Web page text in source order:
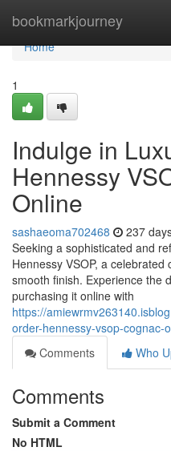
bookmarkjourney
Home
Home
1
Indulge in
Hennessy
Online
sashaeoma702468 237
Seeking a sophisticated and
Hennessy VSOP, a
smooth finish. Experience the
purchasing it online with
https://
order-hennessy-vsop-cognac-
Comments
Who
Comments
Submit a Comment
No HTML